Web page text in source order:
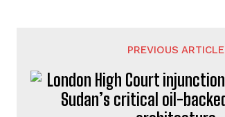
PREVIOUS ARTICLE